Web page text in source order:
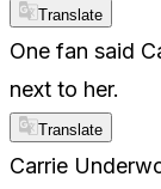
Translate
One fan said
next to her.
Translate
Carrie